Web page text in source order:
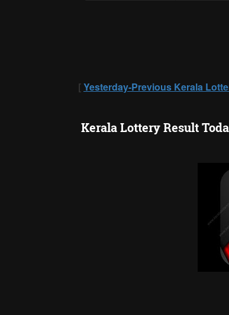
[Yesterday-Previous Kerala
Kerala Lottery Result